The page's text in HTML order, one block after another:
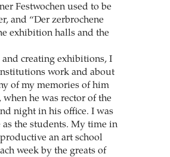
Festwochen used to be
and “Der zerbrochene
exhibition halls and the
creating exhibitions, I
work and about
of my memories of him
he was rector of the
night in his office. I was
as the students. My time in
an art school
week by the greats of